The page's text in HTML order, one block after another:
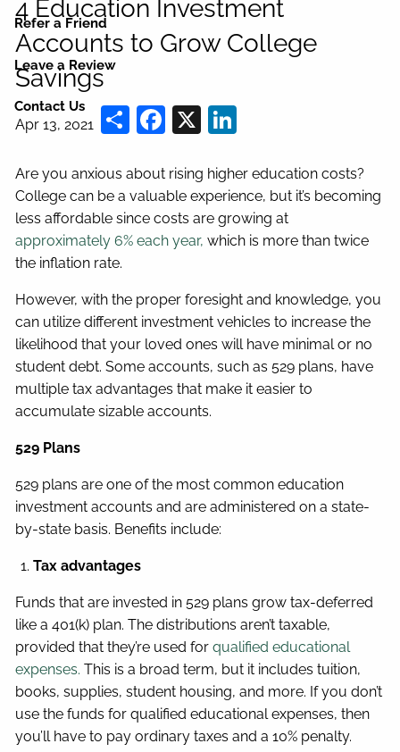
Refer a Friend
Leave a Review
Contact Us
4 Education Investment
Accounts to Grow College
Savings
Apr 13, 2021 ShareFacebook
X
Are you anxious about rising higher education costs?
College can be a valuable experience, but it’s becoming
less affordable since costs are growing at
approximately 6% each year,which is more than twice
the inflation rate.
However, with the proper foresight and knowledge, you
can utilize different investment vehicles to increase the
likelihood that your loved ones will have minimal or no
student debt. Some accounts, such as 529 plans, have
multiple tax advantages that make it easier to
accumulate sizable accounts.
529 Plans
529 plans are one of the most common education
investment accounts and are administered on a state-
by-state basis. Benefits include:
Tax advantages
Funds that are invested in 529 plans grow tax-deferred
like a 401(k) plan. The distributions aren’t taxable,
provided that they’re used forqualified educational
expenses. This is a broad term, but it includes tuition,
books, supplies, student housing, and more. If you don’t
use the funds for qualified educational expenses, then
you’ll have to pay ordinary taxes and a 10% penalty.